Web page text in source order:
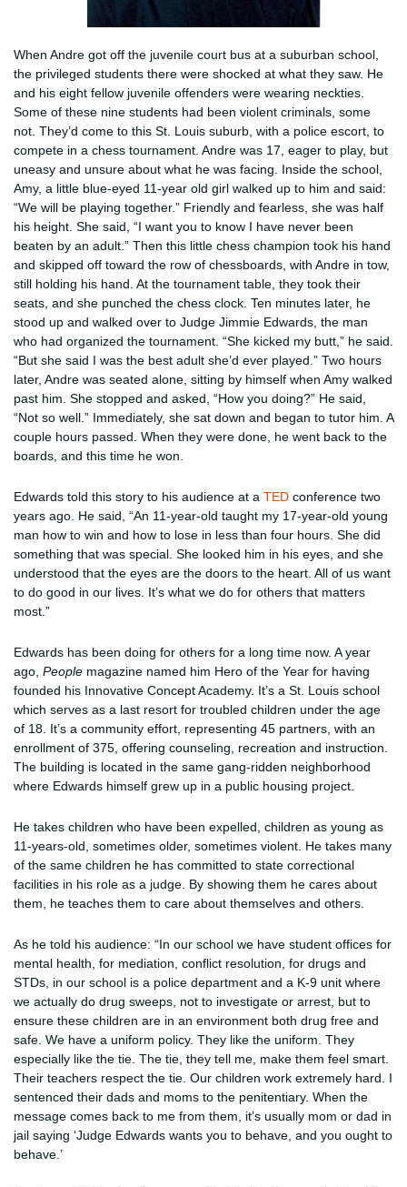
When Andre got off the juvenile court bus at a suburban school,
the privileged students there were shocked at what they saw. He
and his eight fellow juvenile offenders were wearing neckties.
Some of these nine students had been violent criminals, some
not. They’d come to this St. Louis suburb, with a police escort, to
compete in a chess tournament. Andre was 17, eager to play, but
uneasy and unsure about what he was facing. Inside the school,
Amy, a little blue-eyed 11-year old girl walked up to him and said:
“We will be playing together.” Friendly and fearless, she was half
his height. She said, “I want you to know I have never been
beaten by an adult.” Then this little chess champion took his hand
and skipped off toward the row of chessboards, with Andre in tow,
still holding his hand. At the tournament table, they took their
seats, and she punched the chess clock. Ten minutes later, he
stood up and walked over to Judge Jimmie Edwards, the man
who had organized the tournament. “She kicked my butt,” he said.
“But she said I was the best adult she’d ever played.” Two hours
later, Andre was seated alone, sitting by himself when Amy walked
past him. She stopped and asked, “How you doing?” He said,
“Not so well.” Immediately, she sat down and began to tutor him. A
couple hours passed. When they were done, he went back to the
boards, and this time he won.
Edwards told this story to his audience at a TED conference two
years ago. He said, “An 11-year-old taught my 17-year-old young
man how to win and how to lose in less than four hours. She did
something that was special. She looked him in his eyes, and she
understood that the eyes are the doors to the heart. All of us want
to do good in our lives. It’s what we do for others that matters
most.”
Edwards has been doing for others for a long time now. A year
ago, People magazine named him Hero of the Year for having
founded his Innovative Concept Academy. It’s a St. Louis school
which serves as a last resort for troubled children under the age
of 18. It’s a community effort, representing 45 partners, with an
enrollment of 375, offering counseling, recreation and instruction.
The building is located in the same gang-ridden neighborhood
where Edwards himself grew up in a public housing project.
He takes children who have been expelled, children as young as
11-years-old, sometimes older, sometimes violent. He takes many
of the same children he has committed to state correctional
facilities in his role as a judge. By showing them he cares about
them, he teaches them to care about themselves and others.
As he told his audience: “In our school we have student offices for
mental health, for mediation, conflict resolution, for drugs and
STDs, in our school is a police department and a K-9 unit where
we actually do drug sweeps, not to investigate or arrest, but to
ensure these children are in an environment both drug free and
safe. We have a uniform policy. They like the uniform. They
especially like the tie. The tie, they tell me, make them feel smart.
Their teachers respect the tie. Our children work extremely hard. I
sentenced their dads and moms to the penitentiary. When the
message comes back to me from them, it’s usually mom or dad in
jail saying ‘Judge Edwards wants you to behave, and you ought to
behave.’